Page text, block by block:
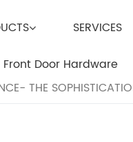
SERVICES
THE